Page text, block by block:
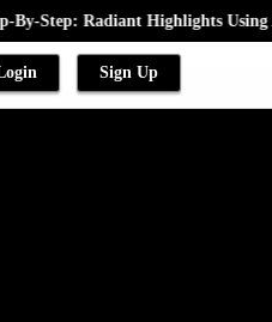
Step: Radiant Highlights Using A
Sign Up